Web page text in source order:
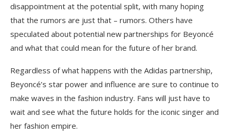
disappointment at the potential split, with many hoping
that the rumors are just that – rumors. Others have
speculated about potential new partnerships for Beyoncé
and what that could mean for the future of her brand.
Regardless of what happens with the Adidas partnership,
Beyoncé’s star power and influence are sure to continue to
make waves in the fashion industry. Fans will just have to
wait and see what the future holds for the iconic singer and
her fashion empire.